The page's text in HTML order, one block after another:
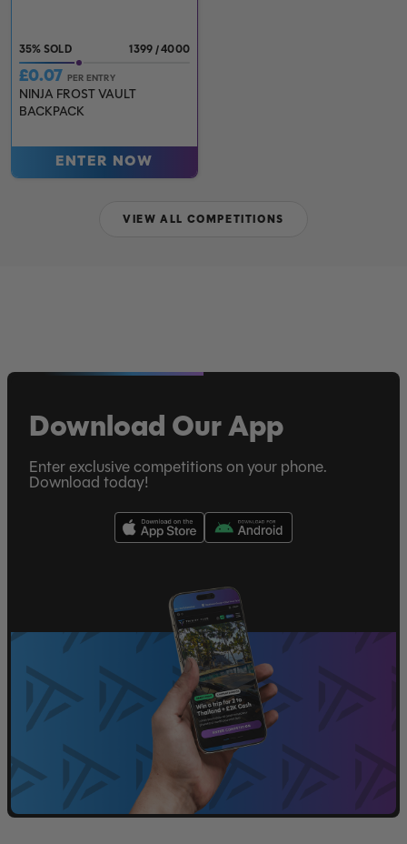
1399/4000
35%
£0.07 PER ENTRY
NINJA FROST VAULT
BACKPACK
ENTER NOW
VIEW ALL COMPETITIONS
Download Our App
Enter exclusive competitions on your phone.
Download today!